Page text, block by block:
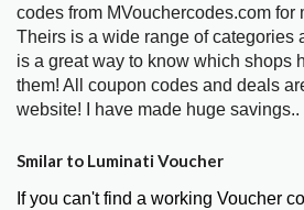
codes from MVouchercodes.com for
Theirs is a wide range of categories
is a great way to know which shops
them! All coupon codes and deals
website! I have made huge
Smilar to Luminati Voucher
If you can't find a working Voucher